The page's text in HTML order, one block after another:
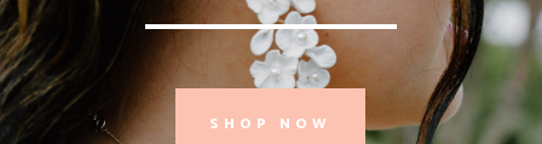
SHOP NOW